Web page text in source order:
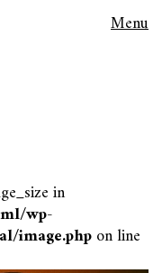
Menu
in
wp-
image.phpon line